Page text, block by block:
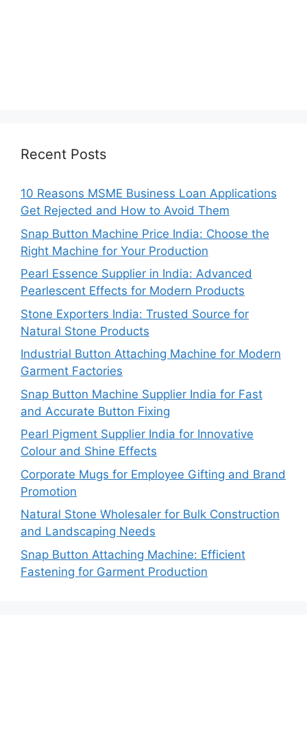
Recent Posts
10 Reasons MSME Business Loan Applications
Get Rejected and How to Avoid Them
Snap Button Machine Price India: Choose the
Right Machine for Your Production
Pearl Essence Supplier in India: Advanced
Pearlescent Effects for Modern Products
Stone Exporters India: Trusted Source for
Natural Stone Products
Industrial Button Attaching Machine for Modern
Garment Factories
Snap Button Machine Supplier India for Fast
and Accurate Button Fixing
Pearl Pigment Supplier India for Innovative
Colour and Shine Effects
Corporate Mugs for Employee Gifting and Brand
Promotion
Natural Stone Wholesaler for Bulk Construction
and Landscaping Needs
Snap Button Attaching Machine: Efficient
Fastening for Garment Production